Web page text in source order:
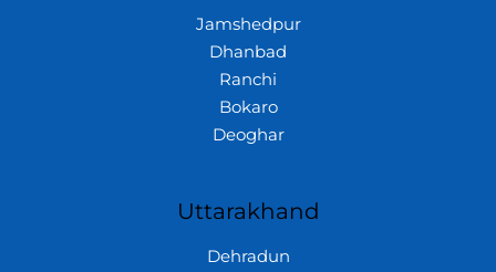
Jamshedpur
Dhanbad
Ranchi
Bokaro
Deoghar
Uttarakhand
Dehradun